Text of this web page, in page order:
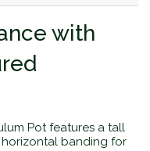
with
Pot features a tall
banding for